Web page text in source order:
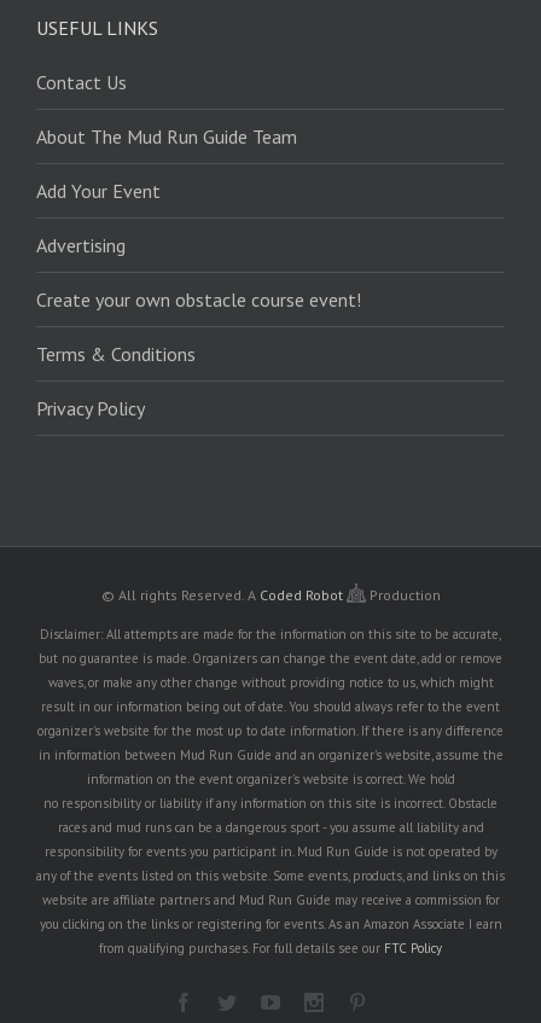
USEFUL LINKS
Contact Us
About The Mud Run Guide Team
Add Your Event
Advertising
Create your own obstacle course event!
Terms & Conditions
Privacy Policy
© All rights Reserved. A Coded Robot Production
Disclaimer: All attempts are made for the information on this site to be accurate,
but no guarantee is made. Organizers can change the event date, add or remove
waves, or make any other change without providing notice to us, which might
result in our information being out of date. You should always refer to the event
organizer's website for the most up to date information. If there is any difference
in information between Mud Run Guide and an organizer's website, assume the
information on the event organizer's website is correct. We hold
no responsibility or liability if any information on this site is incorrect. Obstacle
races and mud runs can be a dangerous sport - you assume all liability and
responsibility for events you participant in. Mud Run Guide is not operated by
any of the events listed on this website. Some events, products, and links on this
website are affiliate partners and Mud Run Guide may receive a commission for
you clicking on the links or registering for events. As an Amazon Associate I earn
from qualifying purchases. For full details see our FTC Policy